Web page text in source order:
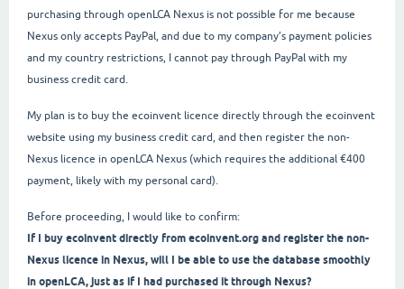
purchasing through openLCA Nexus is not possible for me because
Nexus only accepts PayPal, and due to my company’s payment policies
and my country restrictions, I cannot pay through PayPal with my
business credit card.
My plan is to buy the ecoinvent licence directly through the ecoinvent
website using my business credit card, and then register the non-
Nexus licence in openLCA Nexus (which requires the additional €400
payment, likely with my personal card).
Before proceeding, I would like to confirm:
If I buy ecoinvent directly from ecoinvent.org and register the non-
Nexus licence in Nexus, will I be able to use the database smoothly
in openLCA, just as if I had purchased it through Nexus?